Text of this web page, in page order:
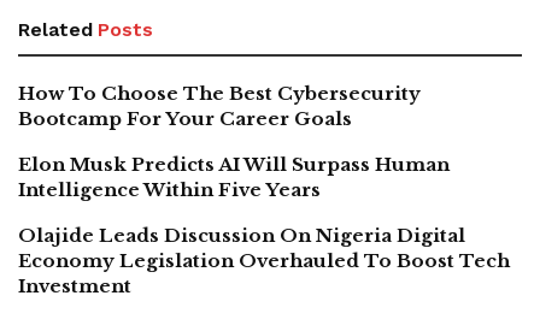
Related Posts
How To Choose The Best Cybersecurity
Bootcamp For Your Career Goals
Elon Musk Predicts AI Will Surpass Human
Intelligence Within Five Years
Olajide Leads Discussion On Nigeria Digital
Economy Legislation Overhauled To Boost Tech
Investment